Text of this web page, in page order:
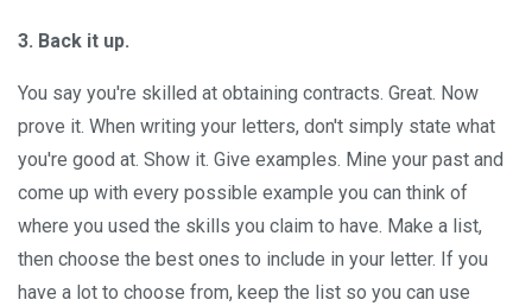
3. Back it up.
You say you're skilled at obtaining contracts. Great. Now
prove it. When writing your letters, don't simply state what
you're good at. Show it. Give examples. Mine your past and
come up with every possible example you can think of
where you used the skills you claim to have. Make a list,
then choose the best ones to include in your letter. If you
have a lot to choose from, keep the list so you can use